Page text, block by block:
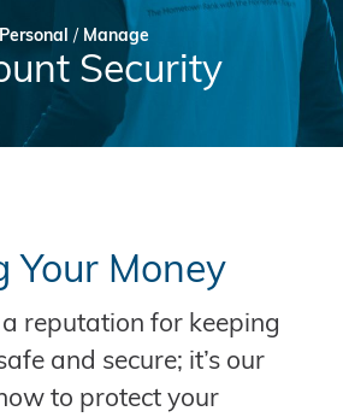
Personal / Manage
Security
Your Money
reputation for keeping
and secure; it’s our
to protect your